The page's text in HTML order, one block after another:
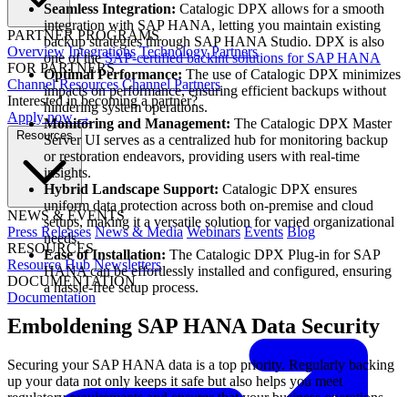
PARTNER PROGRAMS
Overview Integrations Technology Partners
FOR PARTNERS
Channel Resources Channel Partners
Interested in becoming a partner?
Apply now →
Resources
NEWS & EVENTS
Press Releases News & Media Webinars Events Blog
RESOURCES
Resource Hub Newsletters
DOCUMENTATION
Documentation
Seamless Integration: Catalogic DPX allows for a smooth
integration with SAP HANA, letting you maintain existing
backup strategies through SAP HANA Studio. DPX is also
one of theSAP-certified backint solutions for SAP HANA
Optimal Performance: The use of Catalogic DPX minimizes
impacts on performance, ensuring efficient backups without
hindering system operations.
Monitoring and Management: The Catalogic DPX Master
Server UI serves as a centralized hub for monitoring backup
or restoration endeavors, providing users with real-time
insights.
Hybrid Landscape Support: Catalogic DPX ensures
uniform data protection across both on-premise and cloud
setups, making it a versatile solution for varied organizational
needs.
Ease of Installation: The Catalogic DPX Plug-in for SAP
HANA can be effortlessly installed and configured, ensuring
a hassle-free setup process.
Emboldening SAP HANA Data Security
Securing your SAP HANA data is a top priority. Regularly backing
up your data not only keeps it safe but also helps you meet